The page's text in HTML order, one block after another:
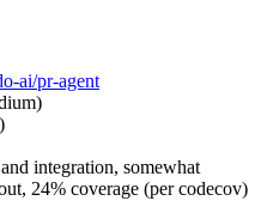
ai/pr-agent
integration, somewhat
24% coverage (per codecov)